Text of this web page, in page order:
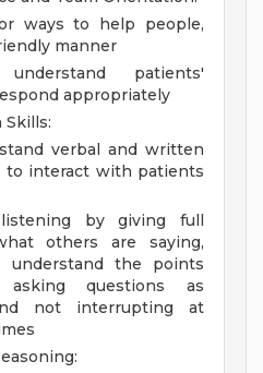
ways to help people,
manner
patients'
appropriately
Skills:
verbal and written
to interact with patients
by giving full
others are saying,
the points
asking questions as
not interrupting at